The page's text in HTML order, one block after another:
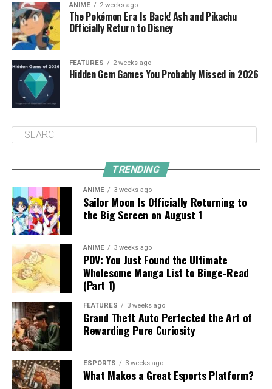
ANIME 2 weeks ago
The Pokémon Era Is Back! Ash and Pikachu
Officially Return to Disney
FEATURES 2 weeks ago
Hidden Gem Games You Probably Missed in 2026
TRENDING
ANIME 3 weeks ago
Sailor Moon Is Officially Returning to
the Big Screen on August 1
ANIME 3 weeks ago
POV: You Just Found the Ultimate
Wholesome Manga List to Binge-Read
(Part 1)
FEATURES 3 weeks ago
Grand Theft Auto Perfected the Art of
Rewarding Pure Curiosity
ESPORTS 3 weeks ago
What Makes a Great Esports Platform?